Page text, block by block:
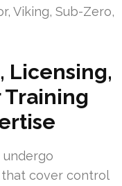
Viking, Sub-Zero,
Licensing,
cover control